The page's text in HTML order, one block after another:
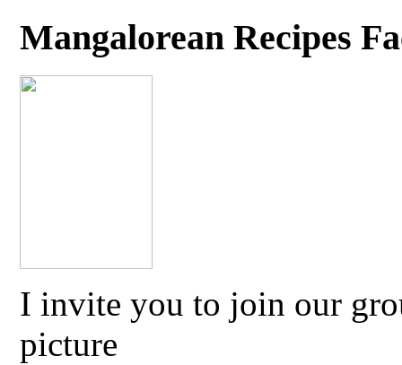
Mangalorean Recipes
I invite you to join our
picture